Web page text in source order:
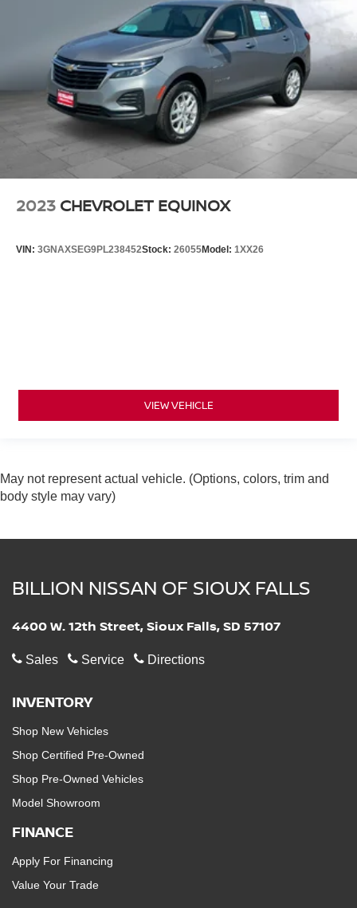
2023 CHEVROLET EQUINOX
VIN: 3GNAXSEG9PL238452Stock: 26055Model: 1XX26
VIEW VEHICLE
May not represent actual vehicle. (Options, colors, trim and
body style may vary)
BILLION NISSAN OF SIOUX FALLS
4400 W. 12th Street, Sioux Falls, SD 57107
Sales Service Directions
INVENTORY
Shop New Vehicles
Shop Certified Pre-Owned
Shop Pre-Owned Vehicles
Model Showroom
FINANCE
Apply For Financing
Value Your Trade